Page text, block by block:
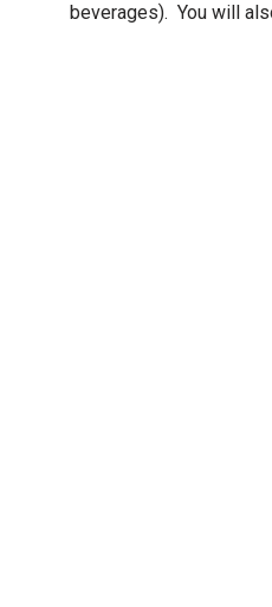
beverages). You will